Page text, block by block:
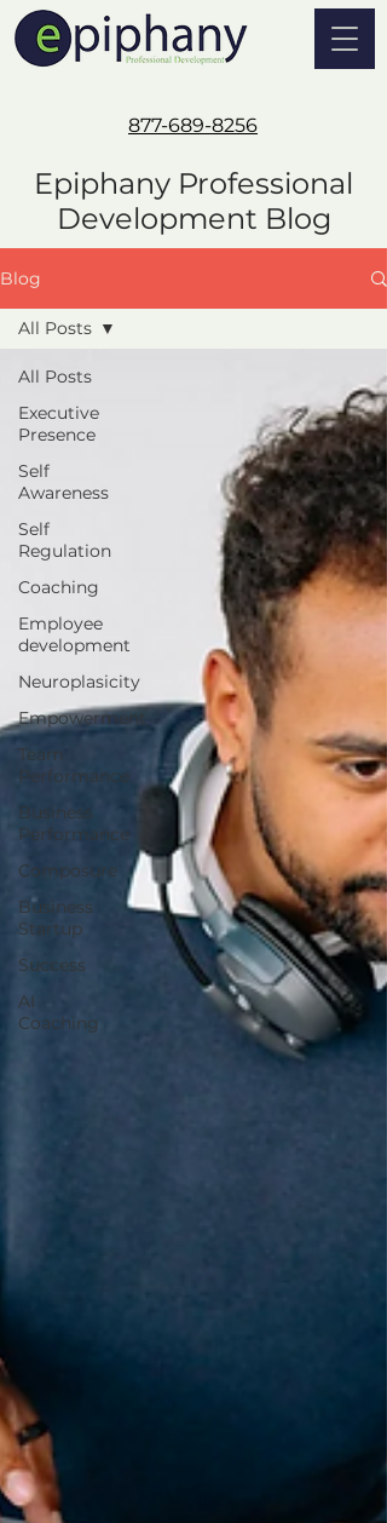
877-689-8256
Epiphany Professional
Development Blog
Blog
All Posts
Executive
Presence
Self
Awareness
Self
Regulation
Coaching
Employee
development
Neuroplasicity
Empowerment
Team
Performance
Business
Performance
Composure
Business
Startup
Success
AI
Coaching
All Posts